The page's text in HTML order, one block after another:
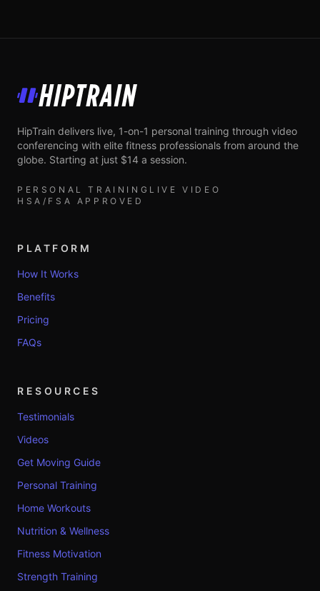
HipTrain
HipTrain delivers live, 1-on-1 personal training through video
conferencing with elite fitness professionals from around the
globe. Starting at just $14 a session.
PERSONAL TRAINING LIVE VIDEO
HSA/FSA APPROVED
PLATFORM
How It Works
Benefits
Pricing
FAQs
RESOURCES
Testimonials
Videos
Get Moving Guide
Personal Training
Home Workouts
Nutrition & Wellness
Fitness Motivation
Strength Training